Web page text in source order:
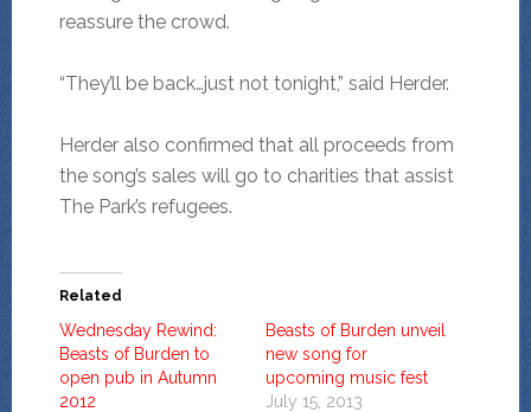
reassure the crowd.
“They’ll be back…just not tonight,” said Herder.
Herder also confirmed that all proceeds from
the song’s sales will go to charities that assist
The Park’s refugees.
Related
Wednesday Rewind:
Beasts of Burden to
open pub in Autumn
2012
Beasts of Burden unveil
new song for
upcoming music fest
July 15, 2013